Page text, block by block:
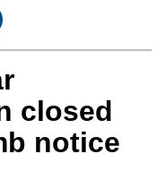
closed
notice